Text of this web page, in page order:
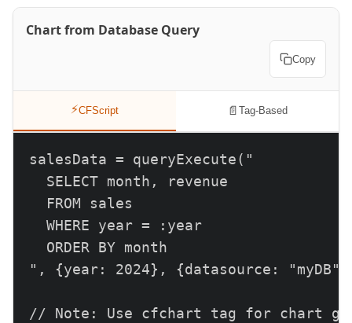
Chart from Database Query
Copy
⚡CFScript 📄 Tag-Based
salesData = queryExecute("
  SELECT month, revenue
  FROM sales
  WHERE year = :year
  ORDER BY month
", {year: 2024}, {datasource:
// Note: Use cfchart tag for chart